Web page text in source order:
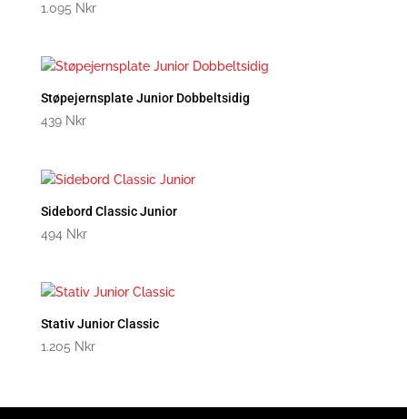
1.095 Nkr
Støpejernsplate Junior Dobbeltsidig
439 Nkr
Sidebord Classic Junior
494 Nkr
Stativ Junior Classic
1.205 Nkr